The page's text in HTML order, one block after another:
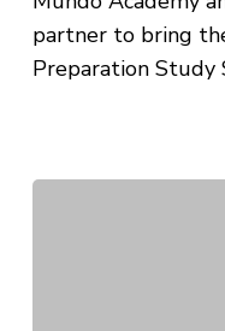
partner to bring
Preparation Study